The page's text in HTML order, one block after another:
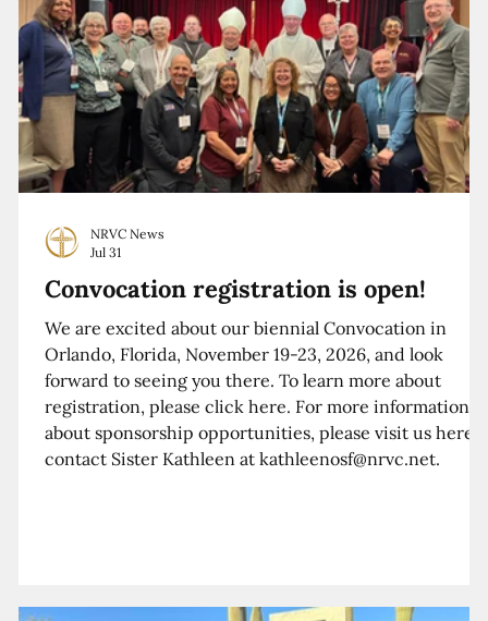
Convocation registration is open!
We are excited about our biennial Convocation in
Orlando, Florida, November 19-23, 2026, and look
forward to seeing you there. To learn more about
registration, please click here. For more information
about sponsorship opportunities, please visit us here
contact Sister Kathleen at kathleenosf@nrvc.net.
NRVC News
Jul 31